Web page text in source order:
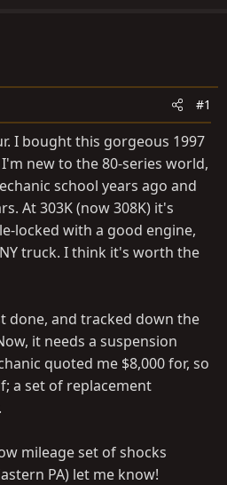
#1
I bought this gorgeous 1997
I'm new to the 80-series world,
school years ago and
At 303K (now 308K) it's
locked with a good engine,
truck. I think it's worth the
done, and tracked down the
it needs a suspension
quoted me $8,000 for, so
a set of replacement
mileage set of shocks
PA) let me know!